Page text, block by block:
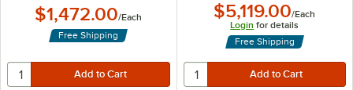
$1,472.00/Each
Free Shipping
$5,119.00/Each
Login for details
Free Shipping